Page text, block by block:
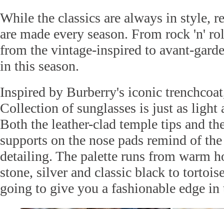
While the classics are always in style,
are made every season. From rock 'n'
from the vintage-inspired to avant-
in this season.
Inspired by Burberry's iconic
Collection of sunglasses is just as light
Both the leather-clad temple tips and
supports on the nose pads remind of
detailing. The palette runs from warm
stone, silver and classic black to
going to give you a fashionable edge in